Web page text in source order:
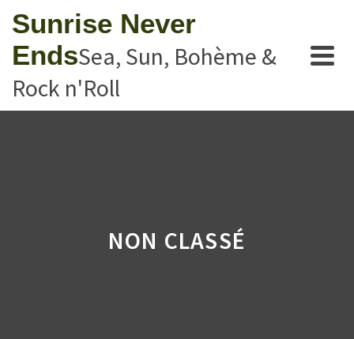
Sunrise Never
EndsSea, Sun, Bohème &
Rock n'Roll
NON CLASSÉ